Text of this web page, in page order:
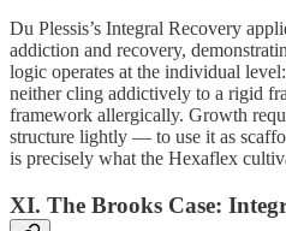
Du Plessis’s Integral Recovery
addiction and recovery,
logic operates at the individual
neither cling addictively to a rigid
framework allergically. Growth
structure lightly — to use it as
is precisely what the Hexaflex
XI. The Brooks Case: